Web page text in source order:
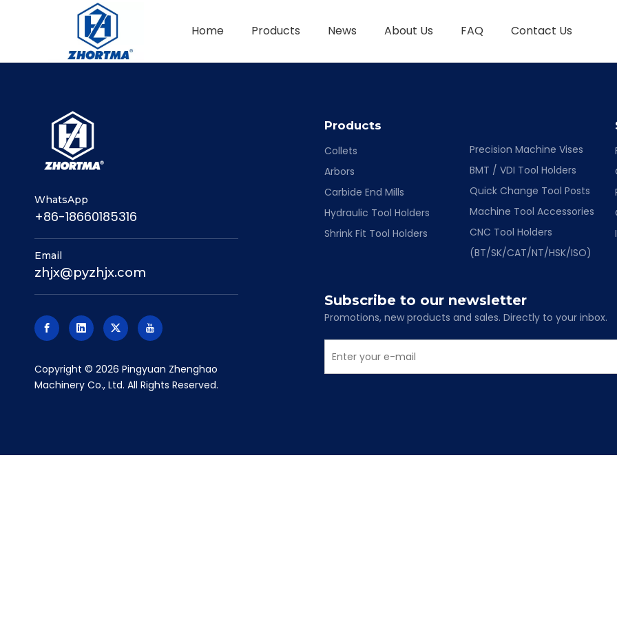
Home Products News About Us FAQ Contact Us
WhatsApp
+86-18660185316
Email
zhjx@pyzhjx.com
​Copyright © 2026 Pingyuan Zhenghao
Machinery Co., Ltd. All Rights Reserved.
Products
Collets
Arbors
Carbide End Mills
Hydraulic Tool Holders
Shrink Fit Tool Holders
Precision Machine Vises
BMT / VDI Tool Holders
Quick Change Tool Posts
Machine Tool Accessories
CNC Tool Holders
(BT/SK/CAT/NT/HSK/ISO)
Subscribe to our newsletter
Promotions, new products and sales. Directly to your inbox.